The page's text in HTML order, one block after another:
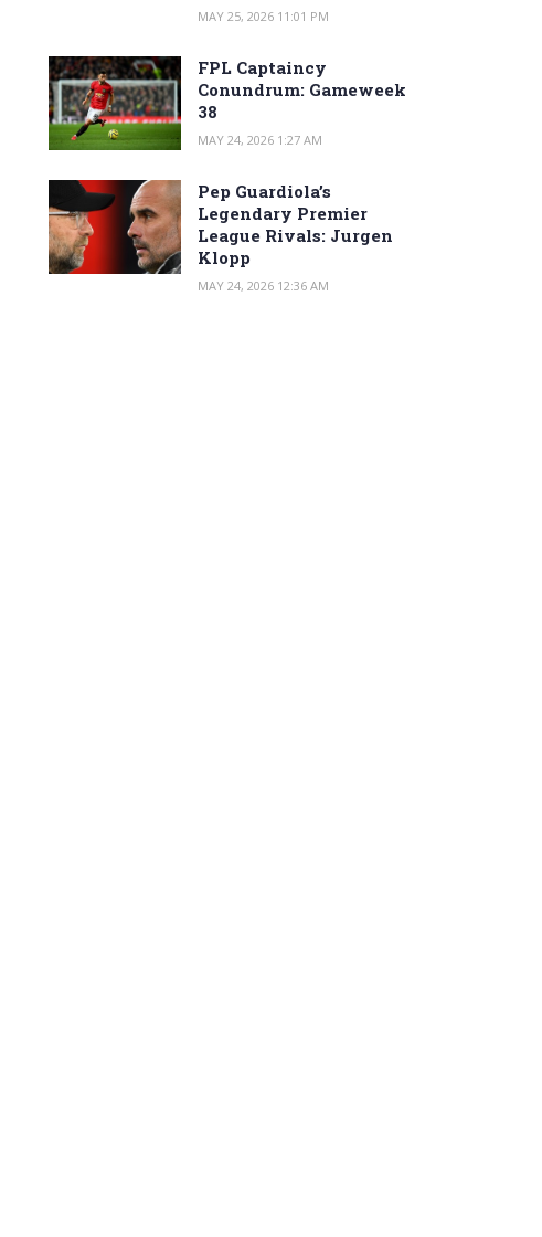
MAY 25, 2026 11:01 PM
FPL Captaincy
Conundrum: Gameweek
38
MAY 24, 2026 1:27 AM
Pep Guardiola’s
Legendary Premier
League Rivals: Jurgen
Klopp
MAY 24, 2026 12:36 AM